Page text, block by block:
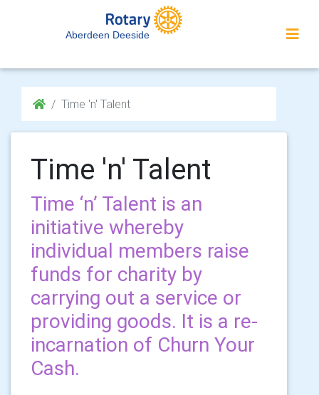
Aberdeen Deeside
Time 'n' Talent
Time 'n' Talent
Time ‘n’ Talent is an
initiative whereby
individual members raise
funds for charity by
carrying out a service or
providing goods. It is a re-
incarnation of Churn Your
Cash.